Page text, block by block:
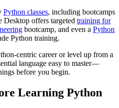
Python classes, including bootcamps
Desktop offers targeted training for
bootcamp, and even a Python
Python training.
centric career or level up from a
language easy to master—
before you begin.
Learning Python